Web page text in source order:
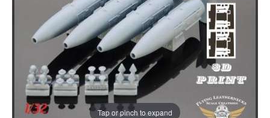
Tap or pinch to expand